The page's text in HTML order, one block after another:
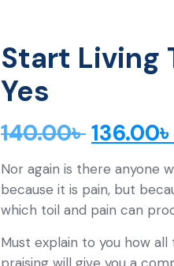
Start Living
Yes
140.00৳136.00৳
Nor again is there anyone
because it is pain, but
which toil and pain can
Must explain to you how